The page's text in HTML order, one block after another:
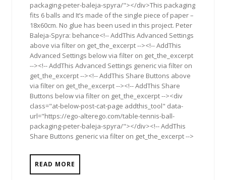
packaging-peter-baleja-spyra/"></div>This packaging
fits 6 balls and It’s made of the single piece of paper –
18x60cm. No glue has been used in this project. Peter
Baleja-Spyra: behance<!-- AddThis Advanced Settings
above via filter on get_the_excerpt --><!-- AddThis
Advanced Settings below via filter on get_the_excerpt
--><!-- AddThis Advanced Settings generic via filter on
get_the_excerpt --><!-- AddThis Share Buttons above
via filter on get_the_excerpt --><!-- AddThis Share
Buttons below via filter on get_the_excerpt --><div
class="at-below-post-cat-page addthis_tool" data-
url="https://ego-alterego.com/table-tennis-ball-
packaging-peter-baleja-spyra/"></div><!-- AddThis
Share Buttons generic via filter on get_the_excerpt -->
READ MORE